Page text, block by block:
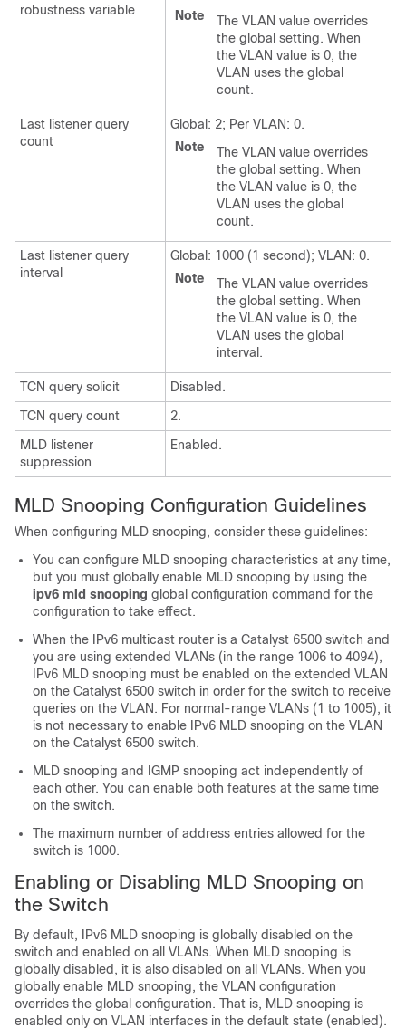
robustness variable
Note
The VLAN value overrides
the global setting. When
the VLAN value is 0, the
VLAN uses the global
count.
Last listener query
count
Global: 2; Per VLAN: 0.
Note
The VLAN value overrides
the global setting. When
the VLAN value is 0, the
VLAN uses the global
count.
Last listener query
interval
Global: 1000 (1 second); VLAN: 0.
Note
The VLAN value overrides
the global setting. When
the VLAN value is 0, the
VLAN uses the global
interval.
TCN query solicit
Disabled.
TCN query count
2.
MLD listener
suppression
Enabled.
MLD Snooping Configuration Guidelines
When configuring MLD snooping, consider these guidelines:
You can configure MLD snooping characteristics at any time,
but you must globally enable MLD snooping by using the
ipv6 mld snooping global configuration command for the
configuration to take effect.
When the IPv6 multicast router is a Catalyst 6500 switch and
you are using extended VLANs (in the range 1006 to 4094),
IPv6 MLD snooping must be enabled on the extended VLAN
on the Catalyst 6500 switch in order for the switch to receive
queries on the VLAN. For normal-range VLANs (1 to 1005), it
is not necessary to enable IPv6 MLD snooping on the VLAN
on the Catalyst 6500 switch.
MLD snooping and IGMP snooping act independently of
each other. You can enable both features at the same time
on the switch.
The maximum number of address entries allowed for the
switch is 1000.
Enabling or Disabling MLD Snooping on
the Switch
By default, IPv6 MLD snooping is globally disabled on the
switch and enabled on all VLANs. When MLD snooping is
globally disabled, it is also disabled on all VLANs. When you
globally enable MLD snooping, the VLAN configuration
overrides the global configuration. That is, MLD snooping is
enabled only on VLAN interfaces in the default state (enabled).